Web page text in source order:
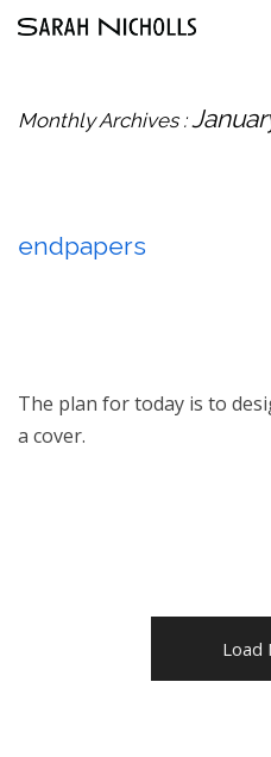
Monthly Archives :
endpapers
The plan for today is to
a cover.
Load